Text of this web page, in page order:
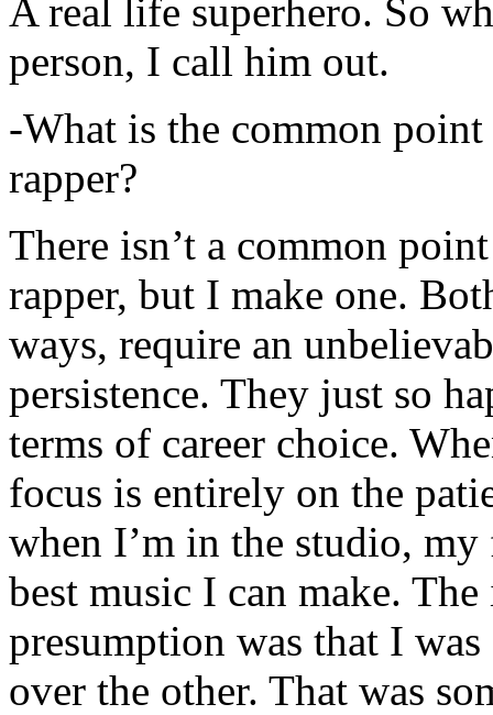
A real life superhero. So
person, I call him out.
-What is the common
rapper?
There isn’t a common
rapper, but I make one.
ways, require an
persistence. They just so
terms of career choice.
focus is entirely on the
when I’m in the studio,
best music I can make.
presumption was that I
over the other. That was